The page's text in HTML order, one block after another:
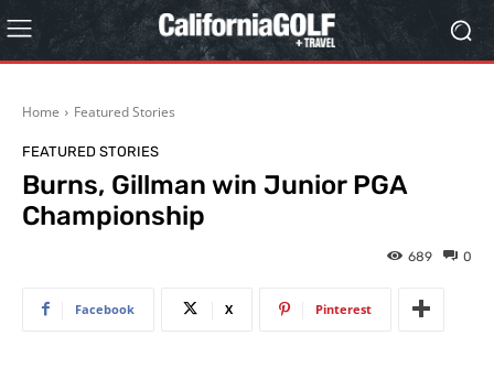
Home Featured Stories
FEATURED STORIES
Burns, Gillman win Junior PGA
Championship
0
689
Facebook X Pinterest